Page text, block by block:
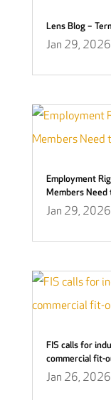
Lens Blog –
Jan 29, 2026
Employment
Members Need
Jan 29, 2026
FIS calls for
commercial fit-
Jan 26, 2026